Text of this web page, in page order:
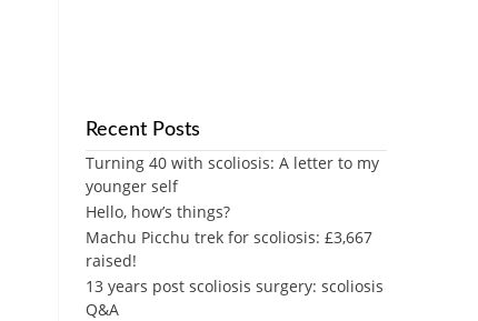
Recent Posts
Turning 40 with scoliosis: A letter to my
younger self
Hello, how’s things?
Machu Picchu trek for scoliosis: £3,667
raised!
13 years post scoliosis surgery: scoliosis
Q&A